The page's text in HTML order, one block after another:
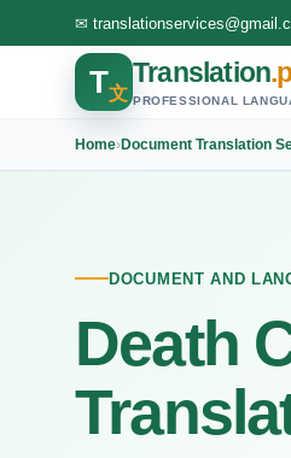
✉
T文
Translation
PROFESSIONAL
Home›Document Translation
DOCUMENT AND
Death